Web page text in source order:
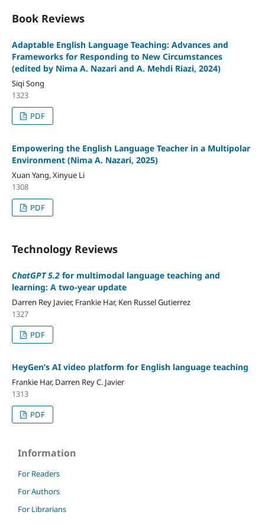
Book Reviews
Adaptable English Language Teaching: Advances and
Frameworks for Responding to New Circumstances
(edited by Nima A. Nazari and A. Mehdi Riazi, 2024)
Siqi Song
1323
PDF
Empowering the English Language Teacher in a Multipolar
Environment (Nima A. Nazari, 2025)
Xuan Yang, Xinyue Li
1308
PDF
Technology Reviews
ChatGPT 5.2for multimodal language teaching and
learning: A two-year update
Darren Rey Javier, Frankie Har, Ken Russel Gutierrez
1327
PDF
HeyGen’s AI video platform for English language teaching
Frankie Har, Darren Rey C. Javier
1313
PDF
Information
For Readers
For Authors
For Librarians